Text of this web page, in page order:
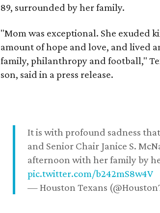
89, surrounded by her family.
"Mom was exceptional. She exuded
amount of hope and love, and lived
family, philanthropy and football,"
son, said in a press release.
It is with profound sadness
and Senior Chair Janice S.
afternoon with her family by
pic.twitter.com/b242mS8w4V
— Houston Texans